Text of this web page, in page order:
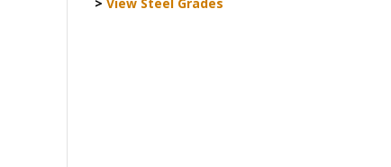
>View Steel Grades